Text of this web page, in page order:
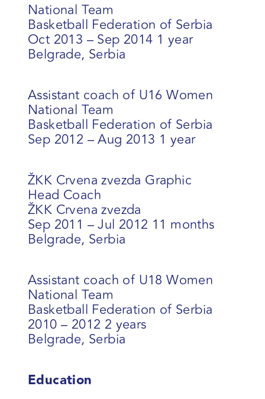
National Team
Basketball Federation of Serbia
Oct 2013 – Sep 2014 1 year
Belgrade, Serbia
Assistant coach of U16 Women
National Team
Basketball Federation of Serbia
Sep 2012 – Aug 2013 1 year
ŽKK Crvena zvezda Graphic
Head Coach
ŽKK Crvena zvezda
Sep 2011 – Jul 2012 11 months
Belgrade, Serbia
Assistant coach of U18 Women
National Team
Basketball Federation of Serbia
2010 – 2012 2 years
Belgrade, Serbia
Education